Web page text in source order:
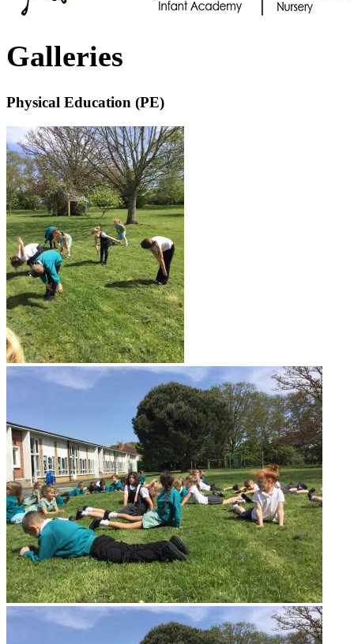
Galleries
Physical Education (PE)